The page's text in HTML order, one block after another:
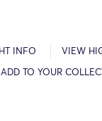
INFO VIEW
ADD TO YOUR